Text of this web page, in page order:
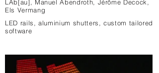
LAb[au], Manuel Abendroth, Jérôme Decock,
Els Vermang
LED rails, aluminium shutters, custom tailored
software